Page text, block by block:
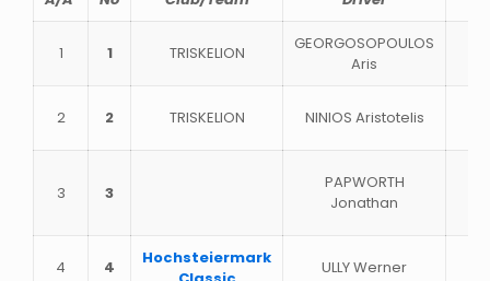
1 1 TRISKELION
GEORGOSOPOULOS
Aris
2 2 TRISKELION NINIOS Aristotelis
3 3
PAPWORTH
Jonathan
4 4
Hochsteiermark
ULLY Werner